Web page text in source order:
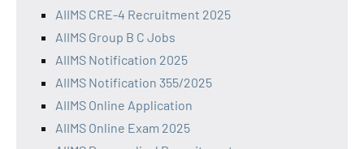
AIIMS CRE-4 Recruitment 2025
AIIMS Group B C Jobs
AIIMS Notification 2025
AIIMS Notification 355/2025
AIIMS Online Application
AIIMS Online Exam 2025